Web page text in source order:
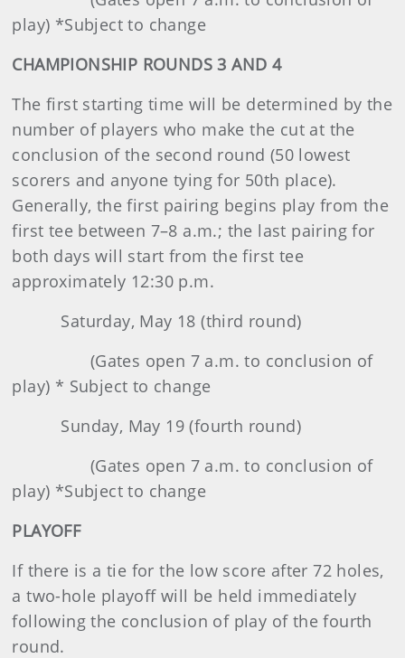
play) *Subject to change
CHAMPIONSHIP ROUNDS 3 AND 4
The first starting time will be determined by the
number of players who make the cut at the
conclusion of the second round (50 lowest
scorers and anyone tying for 50th place).
Generally, the first pairing begins play from the
first tee between 7–8 a.m.; the last pairing for
both days will start from the first tee
approximately 12:30 p.m.
Saturday, May 18 (third round)
(Gates open 7 a.m. to conclusion of
play) * Subject to change
Sunday, May 19 (fourth round)
(Gates open 7 a.m. to conclusion of
play) *Subject to change
PLAYOFF
If there is a tie for the low score after 72 holes,
a two-hole playoff will be held immediately
following the conclusion of play of the fourth
round.